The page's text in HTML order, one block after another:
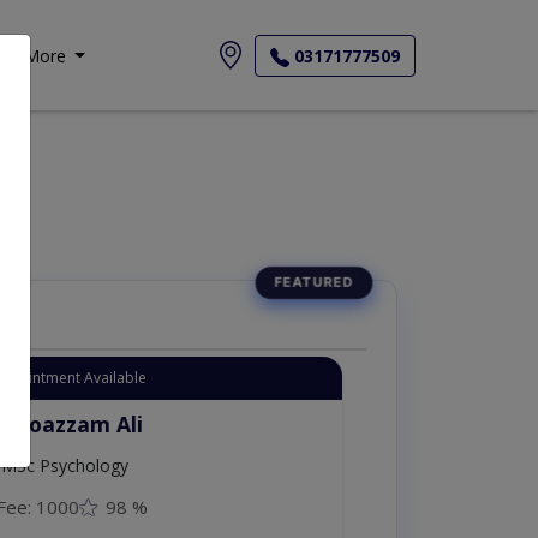
More 03171777509
Available
Moazzam Ali
Psychology
Fee: 1000 98 %